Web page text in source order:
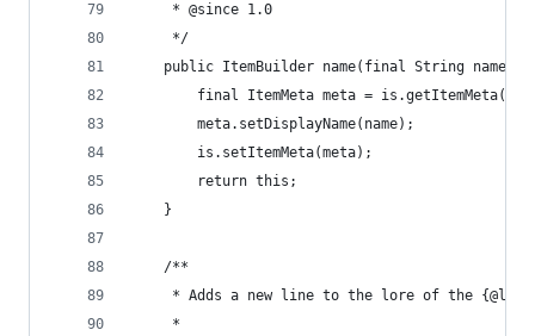
	 * @since 1.0
	 */
	public ItemBuilder name(final String name) {
		final ItemMeta meta = is.getItemMeta();
		meta.setDisplayName(name);
		is.setItemMeta(meta);
		return this;
	}
	/**
* Adds a new line to the lore of the
	 *